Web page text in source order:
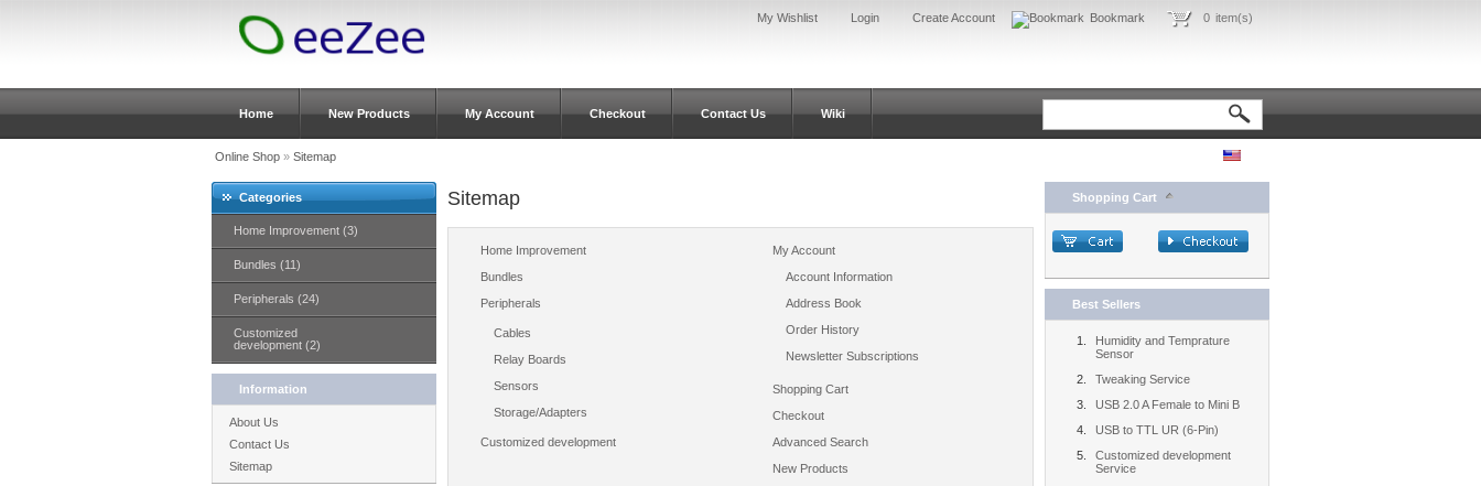
My Wishlist Login Create Account Bookmark 0 item(s)
Home New Products My Account Checkout Contact Us Wiki
Online Shop» Sitemap
Categories
Home Improvement (3)
Bundles (11)
Peripherals (24)
Customized
development (2)
Information
About Us
Contact Us
Sitemap
Sitemap
My Account
Account Information
Address Book
Order History
Newsletter Subscriptions
Shopping Cart
Checkout
Advanced Search
New Products
Home Improvement
Bundles
Peripherals
Cables
Relay Boards
Sensors
Storage/Adapters
Customized development
Shopping Cart
Best Sellers
Humidity and Temprature
Sensor
Tweaking Service
USB 2.0 A Female to Mini B
USB to TTL UR (6-Pin)
Customized development
Service